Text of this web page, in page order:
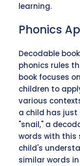
learning.
Phonics
Decodable
phonics rules
book focuses
children to
various
a child has just
"snail," a
words with this
child's
similar words